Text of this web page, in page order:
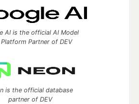
AI is the official AI Model
Partner of DEV
is the official database
partner of DEV